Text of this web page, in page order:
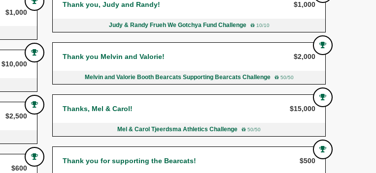
$1,000
$10,000
$2,500
$600
Thank you, Judy and Randy! $1,000
Judy & Randy Frueh We Gotchya Fund Challenge 10/10
Thank you Melvin and Valorie! $2,000
Melvin and Valorie Booth Bearcats Supporting Bearcats Challenge 50/50
Thanks, Mel & Carol! $15,000
Mel & Carol Tjeerdsma Athletics Challenge 50/50
Thank you for supporting the Bearcats! $500